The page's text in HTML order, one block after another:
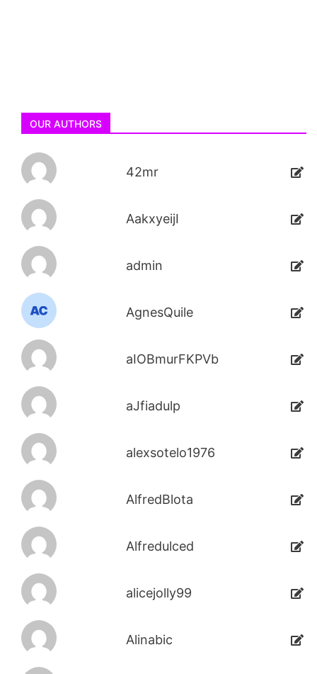
OUR AUTHORS
42mr
AakxyeijI
admin
AgnesQuile
aIOBmurFKPVb
aJfiadulp
alexsotelo1976
AlfredBlota
Alfredulced
alicejolly99
Alinabic